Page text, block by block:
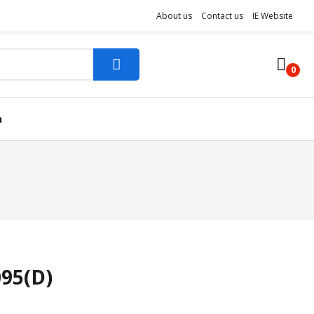
About us Contact us IE Website
0